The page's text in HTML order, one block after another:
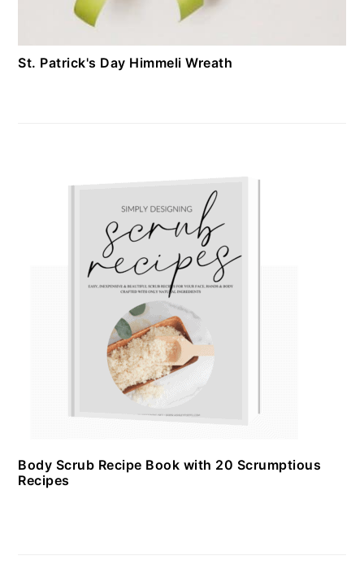
St. Patrick's Day Himmeli Wreath
Body Scrub Recipe Book with 20 Scrumptious
Recipes